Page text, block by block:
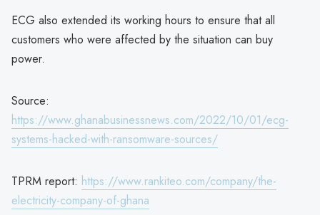
ECG also extended its working hours to ensure that all
customers who were affected by the situation can buy
power.
Source:
https://www.ghanabusinessnews.com/2022/10/01/ecg-
systems-hacked-with-ransomware-sources/
TPRM report: https://www.rankiteo.com/company/the-
electricity-company-of-ghana